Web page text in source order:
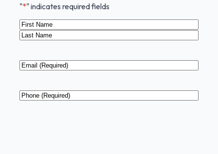
"*" indicates required fields
Name*
First
Email *
Phone *